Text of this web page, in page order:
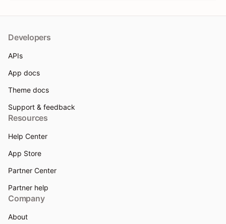
Developers
APIs
App docs
Theme docs
Support & feedback
Resources
Help Center
App Store
Partner Center
Partner help
Company
About